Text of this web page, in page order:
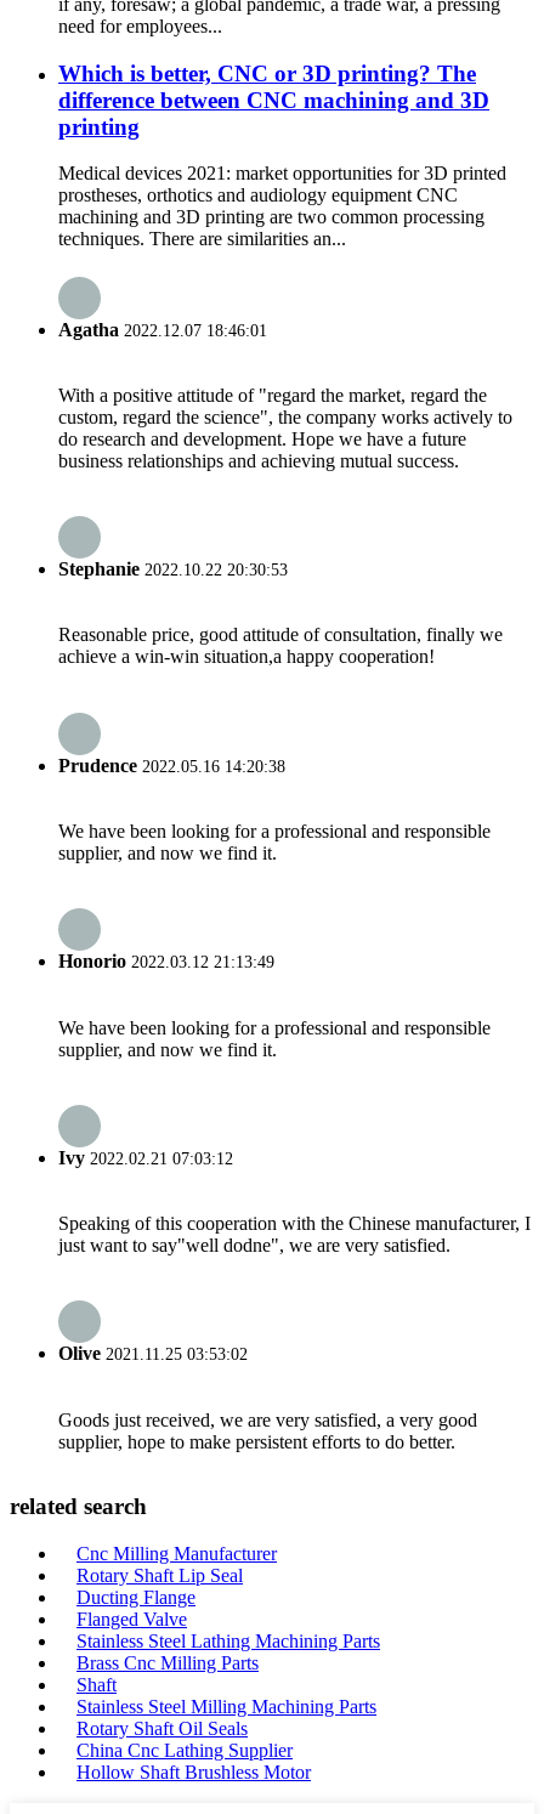
if any, foresaw; a global pandemic, a trade war, a pressing
need for employees...
Which is better, CNC or 3D printing? The
difference between CNC machining and 3D
printing
Medical devices 2021: market opportunities for 3D printed
prostheses, orthotics and audiology equipment CNC
machining and 3D printing are two common processing
techniques. There are similarities an...
Agatha 2022.12.07 18:46:01
With a positive attitude of "regard the market, regard the
custom, regard the science", the company works actively to
do research and development. Hope we have a future
business relationships and achieving mutual success.
Stephanie 2022.10.22 20:30:53
Reasonable price, good attitude of consultation, finally we
achieve a win-win situation,a happy cooperation!
Prudence 2022.05.16 14:20:38
We have been looking for a professional and responsible
supplier, and now we find it.
Honorio 2022.03.12 21:13:49
We have been looking for a professional and responsible
supplier, and now we find it.
Ivy 2022.02.21 07:03:12
Speaking of this cooperation with the Chinese manufacturer, I
just want to say"well dodne", we are very satisfied.
Olive 2021.11.25 03:53:02
Goods just received, we are very satisfied, a very good
supplier, hope to make persistent efforts to do better.
related search
Cnc Milling Manufacturer
Rotary Shaft Lip Seal
Ducting Flange
Flanged Valve
Stainless Steel Lathing Machining Parts
Brass Cnc Milling Parts
Shaft
Stainless Steel Milling Machining Parts
Rotary Shaft Oil Seals
China Cnc Lathing Supplier
Hollow Shaft Brushless Motor